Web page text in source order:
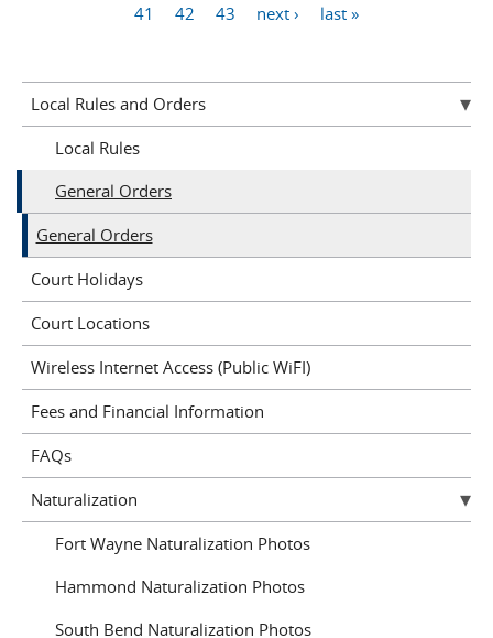
41
42 43 next › last »
Local Rules and Orders
Local Rules
General Orders
General Orders
Court Holidays
Court Locations
Wireless Internet Access (Public WiFI)
Fees and Financial Information
FAQs
Naturalization
Fort Wayne Naturalization Photos
Hammond Naturalization Photos
South Bend Naturalization Photos